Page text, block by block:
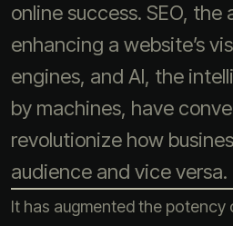
online success. SEO,
enhancing a website’s
engines, and AI, the
by machines, have
revolutionize how
audience and vice versa.
It has augmented the potency